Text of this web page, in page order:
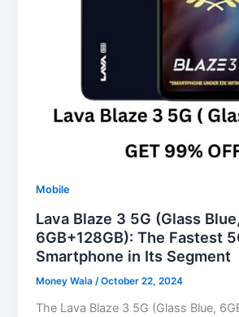
Mobile
Lava Blaze 3 5G (Glass Blue,
6GB+128GB): The Fastest
Smartphone in Its Segment
Money Wala/October 22, 2024
The Lava Blaze 3 5G (Glass Blue,